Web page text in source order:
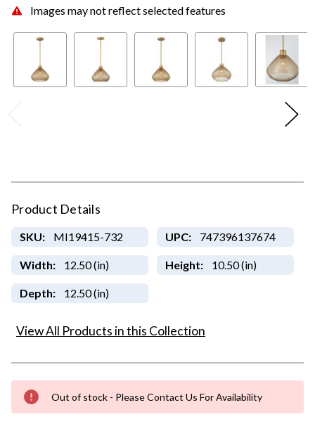
Images may not reflect selected features
Product Details
SKU: MI19415-732 UPC: 747396137674
Width: 12.50 (in) Height: 10.50 (in)
Depth: 12.50 (in)
View All Products in this Collection
Out of stock - Please Contact Us For Availability